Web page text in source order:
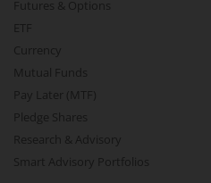
Futures & Options
ETF
Currency
Mutual Funds
Pay Later (MTF)
Pledge Shares
Research & Advisory
Smart Advisory Portfolios